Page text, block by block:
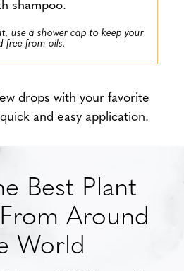
shampoo.
use a shower cap to keep your
free from oils.
drops with your favorite
and easy application.
Best Plant
Around
World